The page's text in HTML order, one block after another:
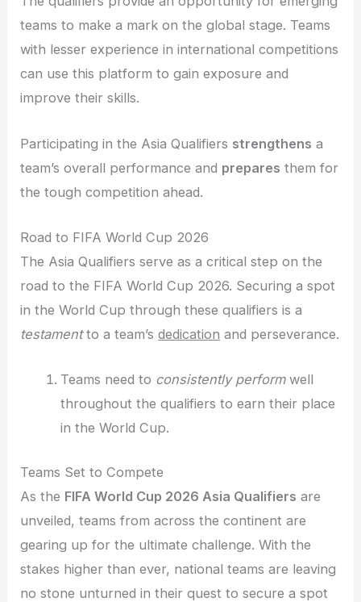
teams to make a mark on the global stage. Teams
with lesser experience in international competitions
can use this platform to gain exposure and
improve their skills.
Participating in the Asia Qualifiers strengthens a
team’s overall performance and prepares them for
the tough competition ahead.
Road to FIFA World Cup 2026
The Asia Qualifiers serve as a critical step on the
road to the FIFA World Cup 2026. Securing a spot
in the World Cup through these qualifiers is a
testamentto a team’sdedication and perseverance.
Teams need to consistently performwell
throughout the qualifiers to earn their place
in the World Cup.
Teams Set to Compete
As the FIFA World Cup 2026 Asia Qualifiers are
unveiled, teams from across the continent are
gearing up for the ultimate challenge. With the
stakes higher than ever, national teams are leaving
no stone unturned in their quest to secure a spot